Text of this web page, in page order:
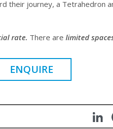
their journey, a Tetrahedron
rate. There are limited
ENQUIRE